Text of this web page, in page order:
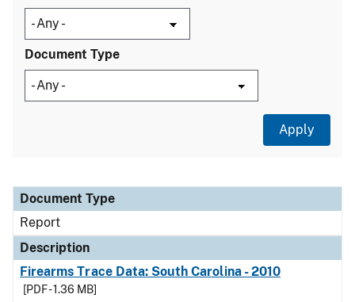
Document Type
Document Type
Description
Category
Document Type
Report
Description
Firearms Trace Data: South Carolina - 2010
[PDF - 1.36 MB]